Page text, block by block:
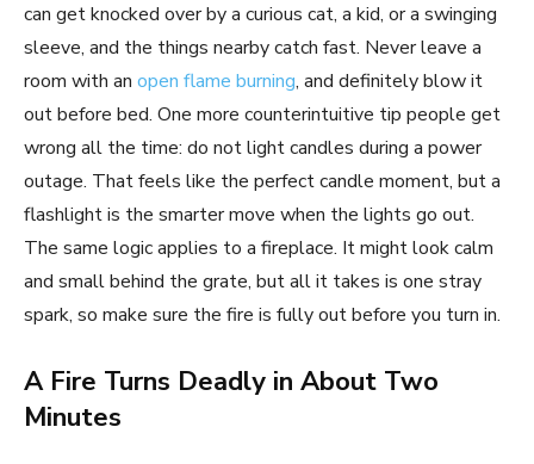
can get knocked over by a curious cat, a kid, or a swinging
sleeve, and the things nearby catch fast. Never leave a
room with an open flame burning, and definitely blow it
out before bed. One more counterintuitive tip people get
wrong all the time: do not light candles during a power
outage. That feels like the perfect candle moment, but a
flashlight is the smarter move when the lights go out.
The same logic applies to a fireplace. It might look calm
and small behind the grate, but all it takes is one stray
spark, so make sure the fire is fully out before you turn in.
A Fire Turns Deadly in About Two
Minutes